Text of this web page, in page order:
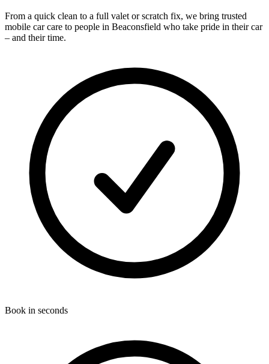
From a quick clean to a full valet or scratch fix, we bring trusted
mobile car care to people in Beaconsfield who take pride in their car
– and their time.
Book in seconds